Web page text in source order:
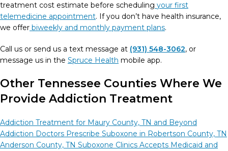
treatment cost estimate before scheduling your first
telemedicine appointment. If you don’t have health insurance,
we offer biweekly and monthly payment plans.
Call us or send us a text message at (931) 548-3062, or
message us in the Spruce Health mobile app.
Other Tennessee Counties Where We
Provide Addiction Treatment
Addiction Treatment for Maury County, TN and Beyond
Addiction Doctors Prescribe Suboxone in Robertson County, TN
Anderson County, TN Suboxone Clinics Accepts Medicaid and